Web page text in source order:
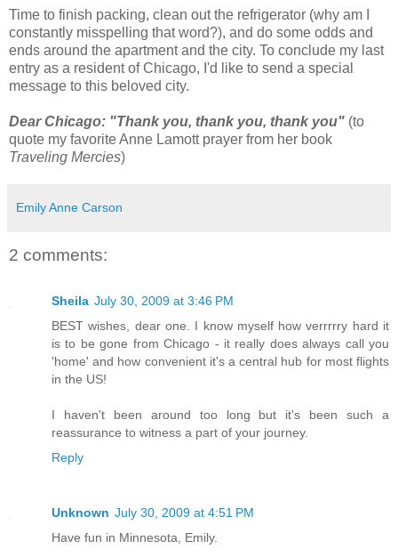
Time to finish packing, clean out the refrigerator (why am I
constantly misspelling that word?), and do some odds and
ends around the apartment and the city. To conclude my last
entry as a resident of Chicago, I'd like to send a special
message to this beloved city.
Dear Chicago: "Thank you, thank you, thank you" (to
quote my favorite Anne Lamott prayer from her book
Traveling Mercies)
Emily Anne Carson
2 comments:
Sheila July 30, 2009 at 3:46 PM
BEST wishes, dear one. I know myself how verrrrry hard it
is to be gone from Chicago - it really does always call you
'home' and how convenient it's a central hub for most flights
in the US!
I haven't been around too long but it's been such a
reassurance to witness a part of your journey.
Reply
Unknown July 30, 2009 at 4:51 PM
Have fun in Minnesota, Emily.